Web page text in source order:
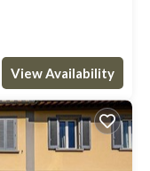
View Availability